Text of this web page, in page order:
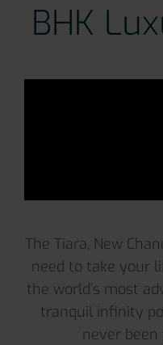
BHK
The Tiara, New
need to take your
the world’s most
tranquil infinity
never been